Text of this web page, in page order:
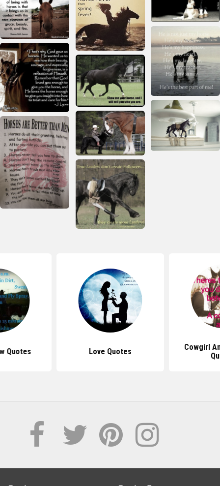
Quotes Love Quotes
Cowgirl